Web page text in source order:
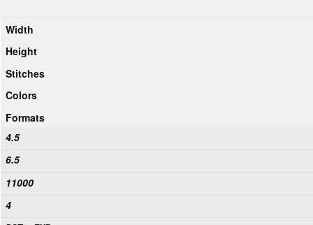
Width
Height
Stitches
Colors
Formats
4.5
6.5
11000
4